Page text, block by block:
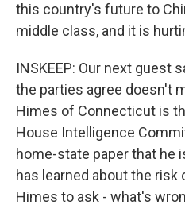
this country's future to
middle class, and it is
INSKEEP: Our next guest
the parties agree doesn't
Himes of Connecticut is
House Intelligence
home-state paper that he
has learned about the risk
Himes to ask - what's